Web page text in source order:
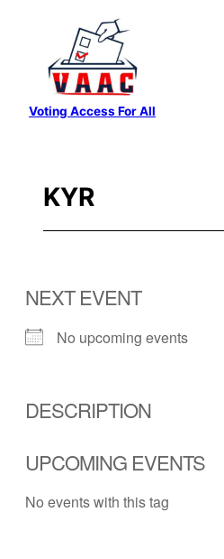
content
Voting Access For All
KYR
NEXT EVENT
No upcoming events
DESCRIPTION
UPCOMING EVENTS
No events with this tag